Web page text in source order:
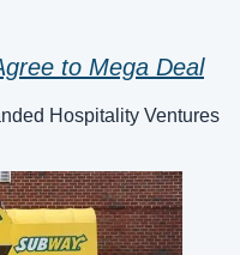
to Mega Deal
Hospitality Ventures